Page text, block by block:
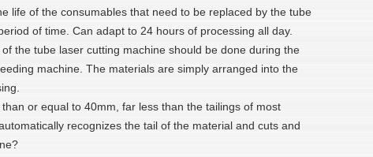
life of the consumables that need to be replaced by the tube
of time. Can adapt to 24 hours of processing all day.
the tube laser cutting machine should be done during the
machine. The materials are simply arranged into the
or equal to 40mm, far less than the tailings of most
recognizes the tail of the material and cuts and